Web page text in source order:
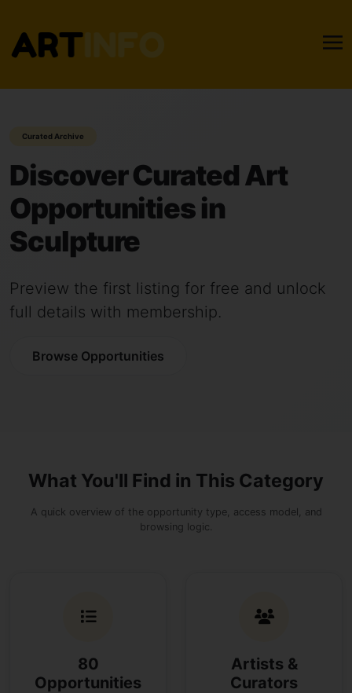
Curated Archive
Discover Curated Art
Opportunities in
Sculpture
Preview the first listing for free and unlock
full details with membership.
Browse Opportunities
What You'll Find in This Category
A quick overview of the opportunity type, access model, and
browsing logic.
80
Opportunities
Artists &
Curators